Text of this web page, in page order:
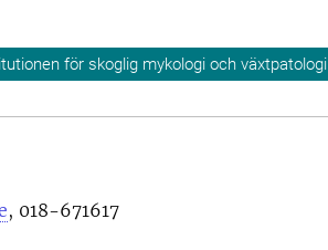
för skoglig mykologi och växtpatologi
, 018-671617